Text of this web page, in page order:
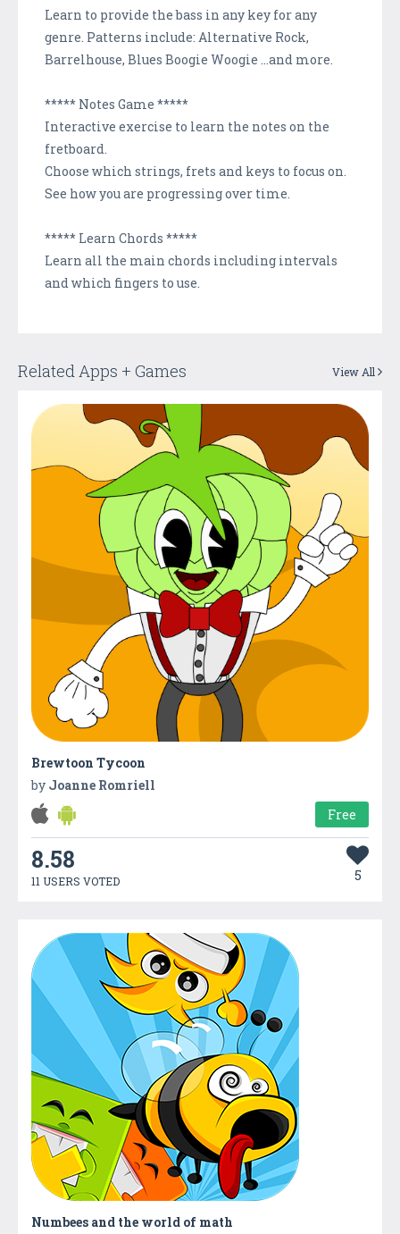
Learn to provide the bass in any key for any
genre. Patterns include: Alternative Rock,
Barrelhouse, Blues Boogie Woogie ...and more.
***** Notes Game *****
Interactive exercise to learn the notes on the
fretboard.
Choose which strings, frets and keys to focus on.
See how you are progressing over time.
***** Learn Chords *****
Learn all the main chords including intervals
and which fingers to use.
Related Apps + Games View All
Brewtoon Tycoon
by Joanne Romriell
Free
8.58
11 USERS VOTED 5
Numbees and the world of math